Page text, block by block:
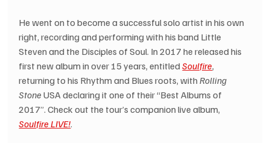
He went on to become a successful solo artist in his own
right, recording and performing with his band Little
Steven and the Disciples of Soul. In 2017 he released his
first new album in over 15 years, entitled Soulfire,
returning to his Rhythm and Blues roots, with Rolling
Stone USA declaring it one of their “Best Albums of
2017”. Check out the tour’s companion live album,
Soulfire LIVE!.